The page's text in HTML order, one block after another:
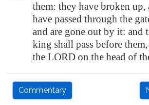
them: they have broken up,
have passed through the
and are gone out by it: and
king shall pass before
the LORD on the head of
Commentary